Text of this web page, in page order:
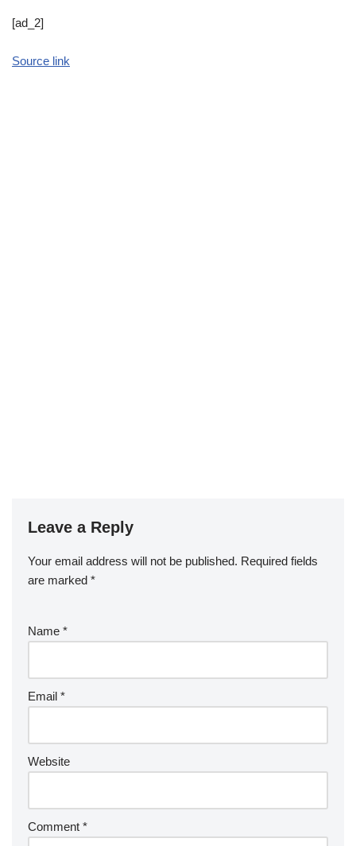
[ad_2]
Source link
Leave a Reply
Your email address will not be published. Required fields
are marked *
Name *
Email *
Website
Comment *